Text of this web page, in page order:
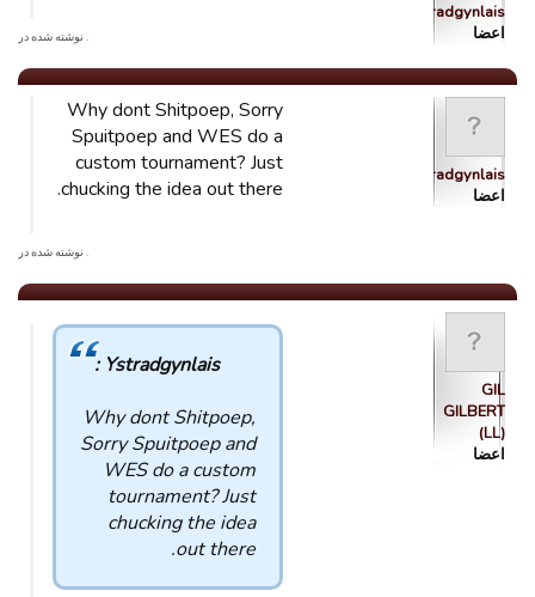
Ystradgynlais
اعضا
. نوشته شده در
Ystradgynlais
اعضا
Why dont Shitpoep, Sorry
Spuitpoep and WES do a
custom tournament? Just
chucking the idea out there.
. نوشته شده در
GIL
GILBERT
(LL)
اعضا
Ystradgynlais :
Why dont Shitpoep,
Sorry Spuitpoep and
WES do a custom
tournament? Just
chucking the idea
out there.